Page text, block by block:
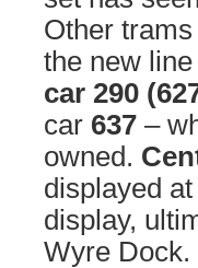
Other
the new
car 290
car 637 –
owned.
displayed
display,
Wyre Dock.